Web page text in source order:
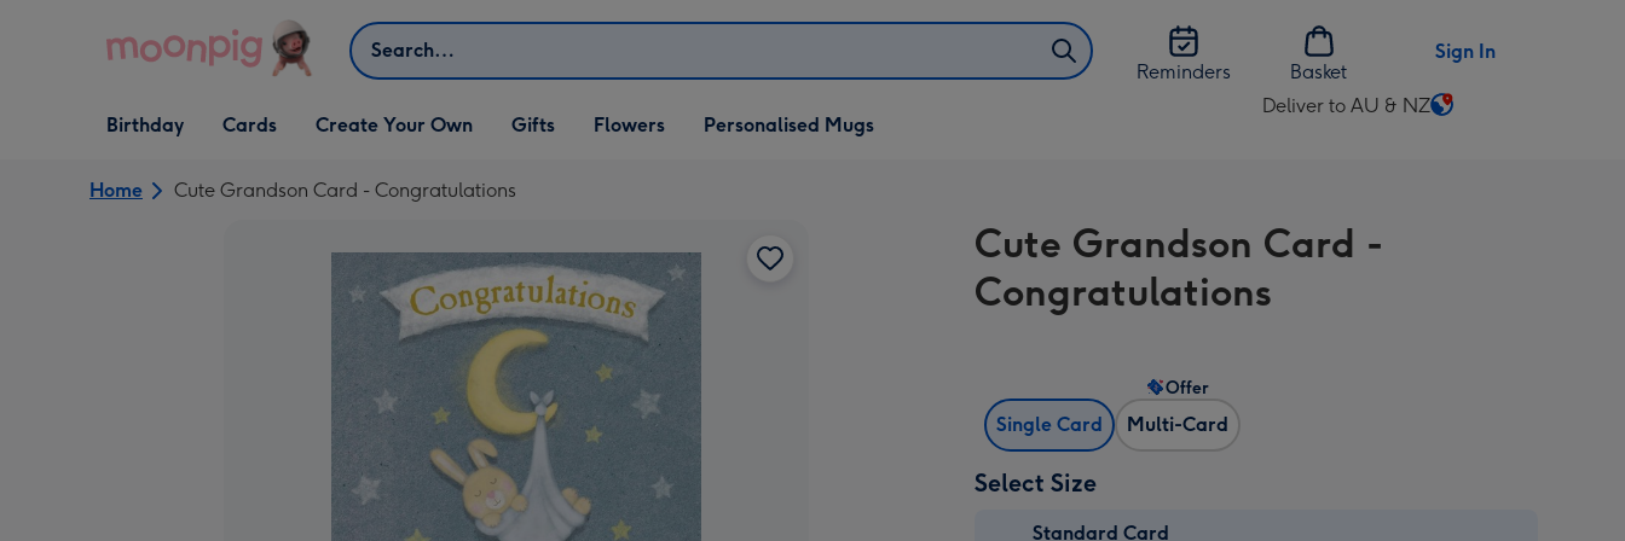
Search
Reminders
Basket
Sign In
Open Birthday
dropdown
Birthday
Open Cards
dropdown
Cards
Open Create Your Own
dropdown
Create Your Own
Open Gifts
dropdown
Gifts Flowers Personalised Mugs
Deliver to AU & NZ
Change
AU
&
NZ
Home Cute Grandson Card - Congratulations
Cute Grandson Card -
Congratulations
Single Card Multi-Card
Offer
Select Size
Standard Card